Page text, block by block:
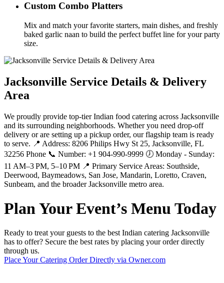
Custom Combo Platters
Mix and match your favorite starters, main dishes, and freshly
baked garlic naan to build the perfect buffet line for your party
size.
Jacksonville Service Details & Delivery
Area
We proudly provide top-tier Indian food catering across Jacksonville
and its surrounding neighborhoods. Whether you need drop-off
delivery or are setting up a pickup order, our flagship team is ready
to serve. 📍 Address: 8206 Philips Hwy St 25, Jacksonville, FL
32256 Phone 📞 Number: +1 904-990-9999 🕖 Monday - Sunday:
11 AM–3 PM, 5–10 PM 📍 Primary Service Areas: Southside,
Deerwood, Baymeadows, San Jose, Mandarin, Loretto, Craven,
Sunbeam, and the broader Jacksonville metro area.
Plan Your Event’s Menu Today
Ready to treat your guests to the best Indian catering Jacksonville
has to offer? Secure the best rates by placing your order directly
through us.
Place Your Catering Order Directly via Owner.com